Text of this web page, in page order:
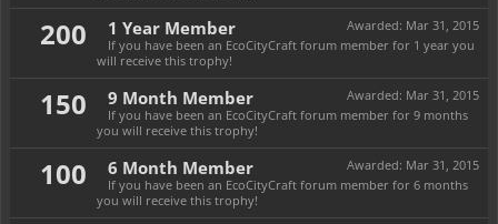
200 Awarded: Mar 31, 2015
1 Year Member
If you have been an EcoCityCraft forum member for 1 year you
will receive this trophy!
150 Awarded: Mar 31, 2015
9 Month Member
If you have been an EcoCityCraft forum member for 9 months
you will receive this trophy!
100 Awarded: Mar 31, 2015
6 Month Member
If you have been an EcoCityCraft forum member for 6 months
you will receive this trophy!